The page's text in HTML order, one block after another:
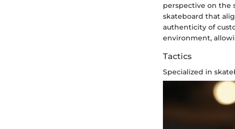
perspective on the
skateboard that
authenticity of
environment,
Tactics
Specialized in